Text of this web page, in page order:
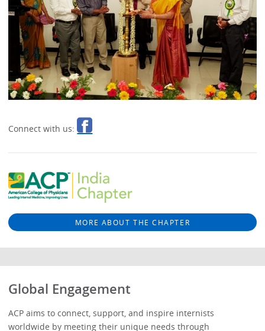
Connect with us:
MORE ABOUT THE CHAPTER
Global Engagement
ACP aims to connect, support, and inspire internists
worldwide by meeting their unique needs through